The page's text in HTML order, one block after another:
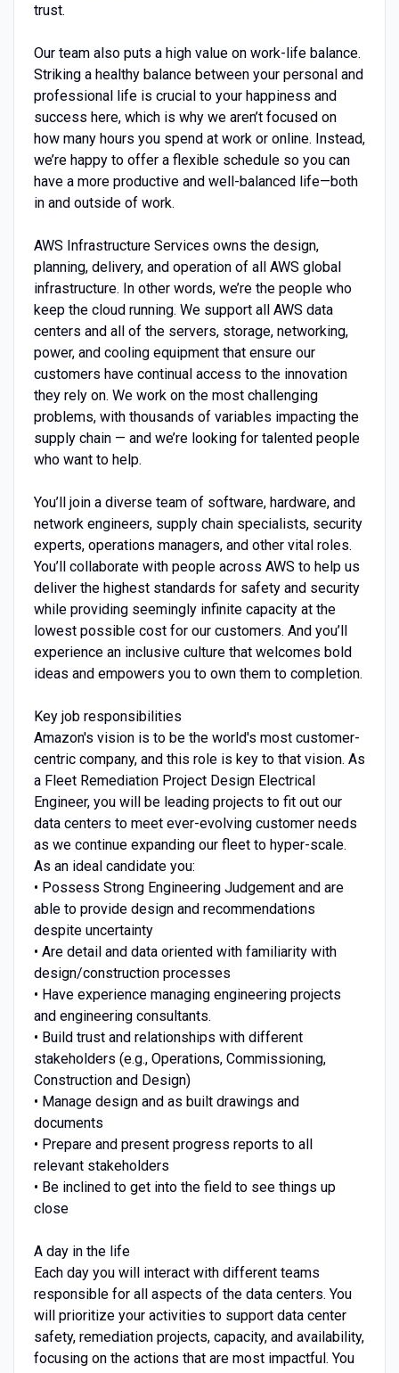
trust.
Our team also puts a high value on work-life balance.
Striking a healthy balance between your personal and
professional life is crucial to your happiness and
success here, which is why we aren’t focused on
how many hours you spend at work or online. Instead,
we’re happy to offer a flexible schedule so you can
have a more productive and well-balanced life—both
in and outside of work.
AWS Infrastructure Services owns the design,
planning, delivery, and operation of all AWS global
infrastructure. In other words, we’re the people who
keep the cloud running. We support all AWS data
centers and all of the servers, storage, networking,
power, and cooling equipment that ensure our
customers have continual access to the innovation
they rely on. We work on the most challenging
problems, with thousands of variables impacting the
supply chain — and we’re looking for talented people
who want to help.
You’ll join a diverse team of software, hardware, and
network engineers, supply chain specialists, security
experts, operations managers, and other vital roles.
You’ll collaborate with people across AWS to help us
deliver the highest standards for safety and security
while providing seemingly infinite capacity at the
lowest possible cost for our customers. And you’ll
experience an inclusive culture that welcomes bold
ideas and empowers you to own them to completion.
Key job responsibilities
Amazon's vision is to be the world's most customer-
centric company, and this role is key to that vision. As
a Fleet Remediation Project Design Electrical
Engineer, you will be leading projects to fit out our
data centers to meet ever-evolving customer needs
as we continue expanding our fleet to hyper-scale.
As an ideal candidate you:
• Possess Strong Engineering Judgement and are
able to provide design and recommendations
despite uncertainty
• Are detail and data oriented with familiarity with
design/construction processes
• Have experience managing engineering projects
and engineering consultants.
• Build trust and relationships with different
stakeholders (e.g., Operations, Commissioning,
Construction and Design)
• Manage design and as built drawings and
documents
• Prepare and present progress reports to all
relevant stakeholders
• Be inclined to get into the field to see things up
close
A day in the life
Each day you will interact with different teams
responsible for all aspects of the data centers. You
will prioritize your activities to support data center
safety, remediation projects, capacity, and availability,
focusing on the actions that are most impactful. You